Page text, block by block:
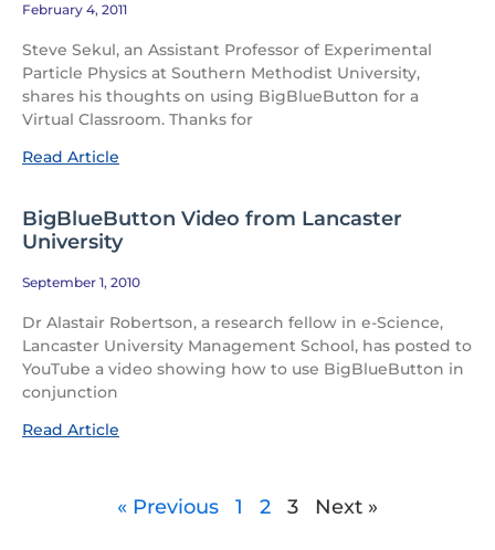
February 4, 2011
Steve Sekul, an Assistant Professor of Experimental
Particle Physics at Southern Methodist University,
shares his thoughts on using BigBlueButton for a
Virtual Classroom. Thanks for
Read Article
BigBlueButton Video from Lancaster
University
September 1, 2010
Dr Alastair Robertson, a research fellow in e-Science,
Lancaster University Management School, has posted to
YouTube a video showing how to use BigBlueButton in
conjunction
Read Article
« Previous 1 2 3 Next »